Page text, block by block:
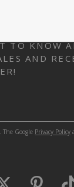
TO KNOW
AND
The Google Privacy Policy